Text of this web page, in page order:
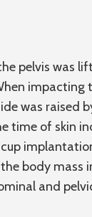
pelvis was
impacting
was raised
time of skin
body mass
and